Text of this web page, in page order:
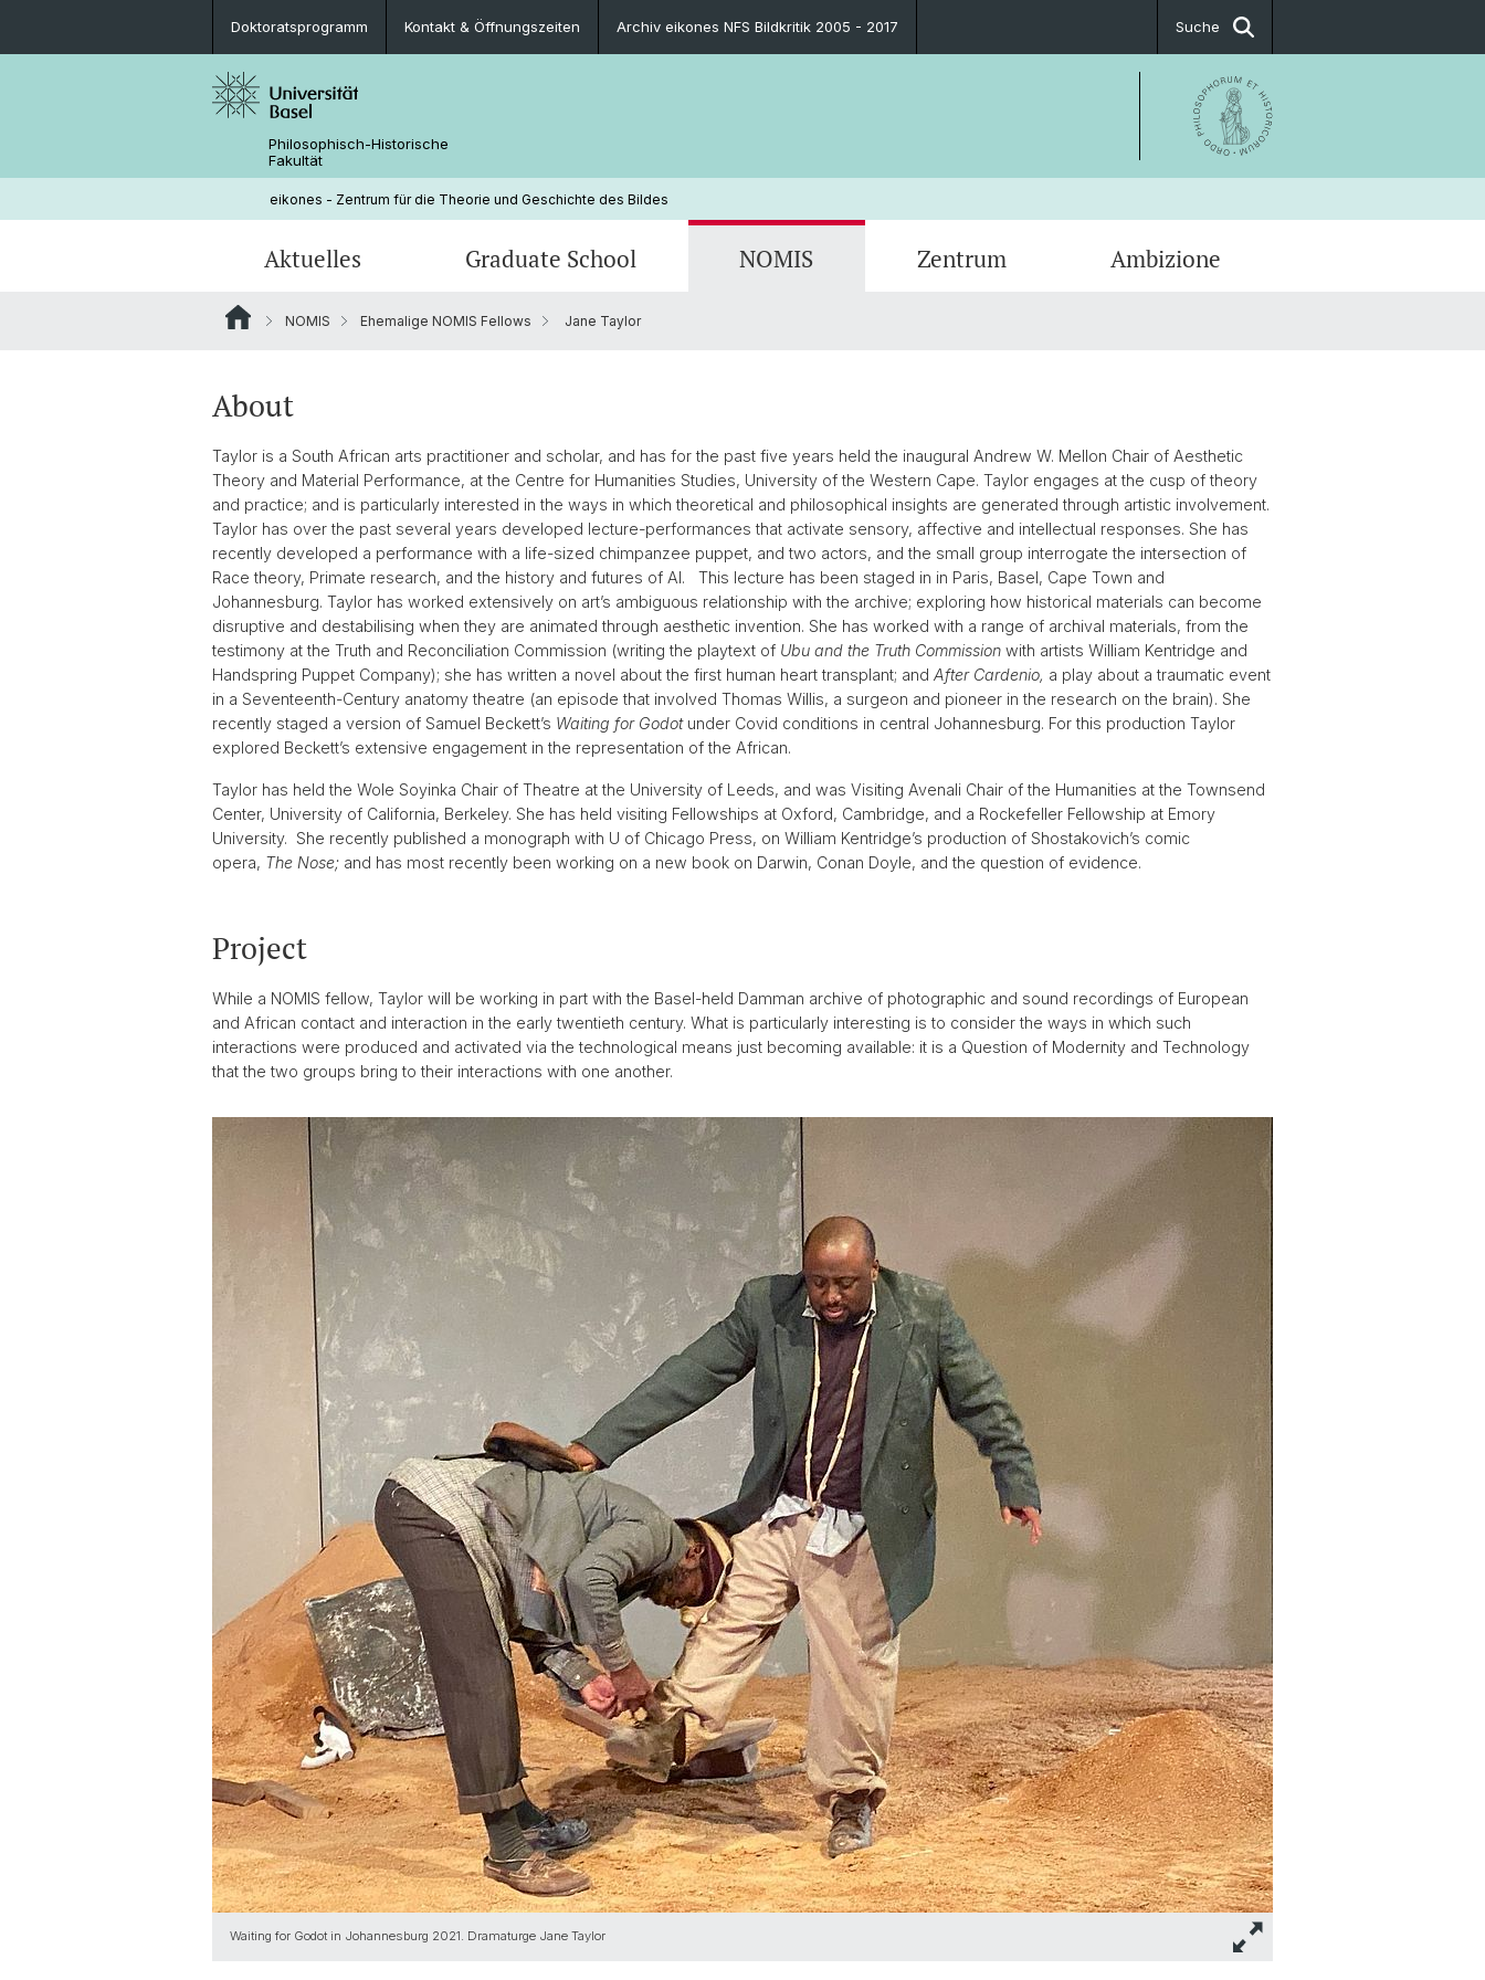
Doktoratsprogramm Kontakt & Öffnungszeiten Archiv eikones NFS Bildkritik 2005 - 2017 Suche
Philosophisch-Historische
Fakultät
eikones - Zentrum für die Theorie und Geschichte des Bildes
Aktuelles
Stellenangebote
Graduate School
Doktorierende
Lehrveranstaltungen Ansprechpersonen FAQ
NOMIS
Über NOMIS
Zentrum
Bibliothek
Ambizione
NOMIS Ehemalige NOMIS Fellows Jane Taylor
About
Taylor is a South African arts practitioner and scholar, and has for the past five years held the inaugural Andrew W. Mellon Chair of Aesthetic
Theory and Material Performance, at the Centre for Humanities Studies, University of the Western Cape. Taylor engages at the cusp of theory
and practice; and is particularly interested in the ways in which theoretical and philosophical insights are generated through artistic involvement.
Taylor has over the past several years developed lecture-performances that activate sensory, affective and intellectual responses. She has
recently developed a performance with a life-sized chimpanzee puppet, and two actors, and the small group interrogate the intersection of
Race theory, Primate research, and the history and futures of AI. This lecture has been staged in in Paris, Basel, Cape Town and
Johannesburg. Taylor has worked extensively on art’s ambiguous relationship with the archive; exploring how historical materials can become
disruptive and destabilising when they are animated through aesthetic invention. She has worked with a range of archival materials, from the
testimony at the Truth and Reconciliation Commission (writing the playtext of Ubu and the Truth Commission with artists William Kentridge and
Handspring Puppet Company); she has written a novel about the first human heart transplant; and After Cardenio, a play about a traumatic event
in a Seventeenth-Century anatomy theatre (an episode that involved Thomas Willis, a surgeon and pioneer in the research on the brain). She
recently staged a version of Samuel Beckett’s Waiting for Godotunder Covid conditions in central Johannesburg. For this production Taylor
explored Beckett’s extensive engagement in the representation of the African.
Taylor has held the Wole Soyinka Chair of Theatre at the University of Leeds, and was Visiting Avenali Chair of the Humanities at the Townsend
Center, University of California, Berkeley. She has held visiting Fellowships at Oxford, Cambridge, and a Rockefeller Fellowship at Emory
University. She recently published a monograph with U of Chicago Press, on William Kentridge’s production of Shostakovich’s comic
opera, The Nose; and has most recently been working on a new book on Darwin, Conan Doyle, and the question of evidence.
Project
While a NOMIS fellow, Taylor will be working in part with the Basel-held Damman archive of photographic and sound recordings of European
and African contact and interaction in the early twentieth century. What is particularly interesting is to consider the ways in which such
interactions were produced and activated via the technological means just becoming available: it is a Question of Modernity and Technology
that the two groups bring to their interactions with one another.
Waiting for Godot in Johannesburg 2021. Dramaturge Jane Taylor